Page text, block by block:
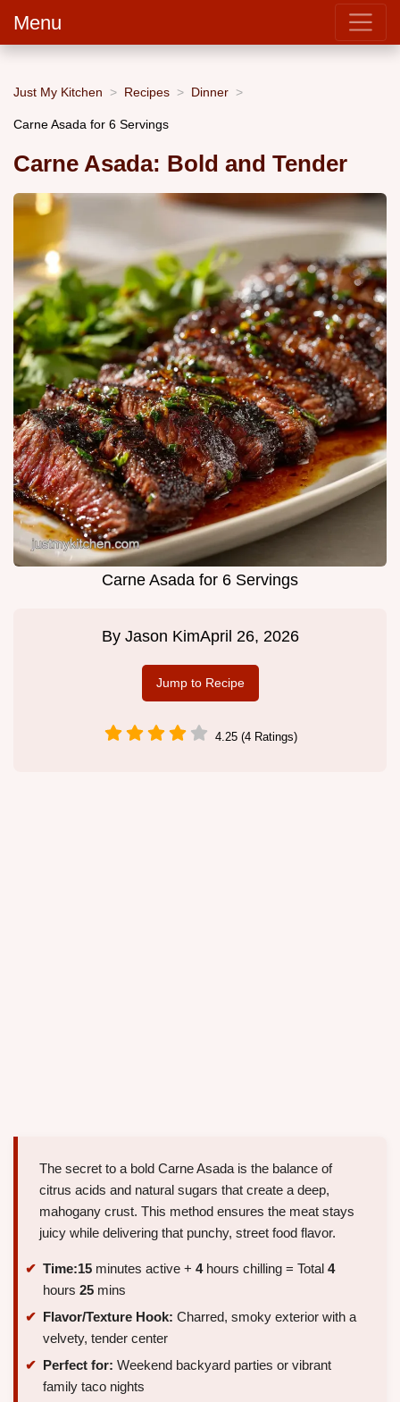
Menu
Just My Kitchen Recipes Dinner
Carne Asada for 6 Servings
Carne Asada: Bold and Tender
Carne Asada for 6 Servings
By Jason KimApril 26, 2026
Jump to Recipe
4.25 (4 Ratings)
The secret to a bold Carne Asada is the balance of
citrus acids and natural sugars that create a deep,
mahogany crust. This method ensures the meat stays
juicy while delivering that punchy, street food flavor.
Time:15 minutes active + 4hours chilling = Total 4
hours 25 mins
Flavor/Texture Hook: Charred, smoky exterior with a
velvety, tender center
Perfect for: Weekend backyard parties or vibrant
family taco nights